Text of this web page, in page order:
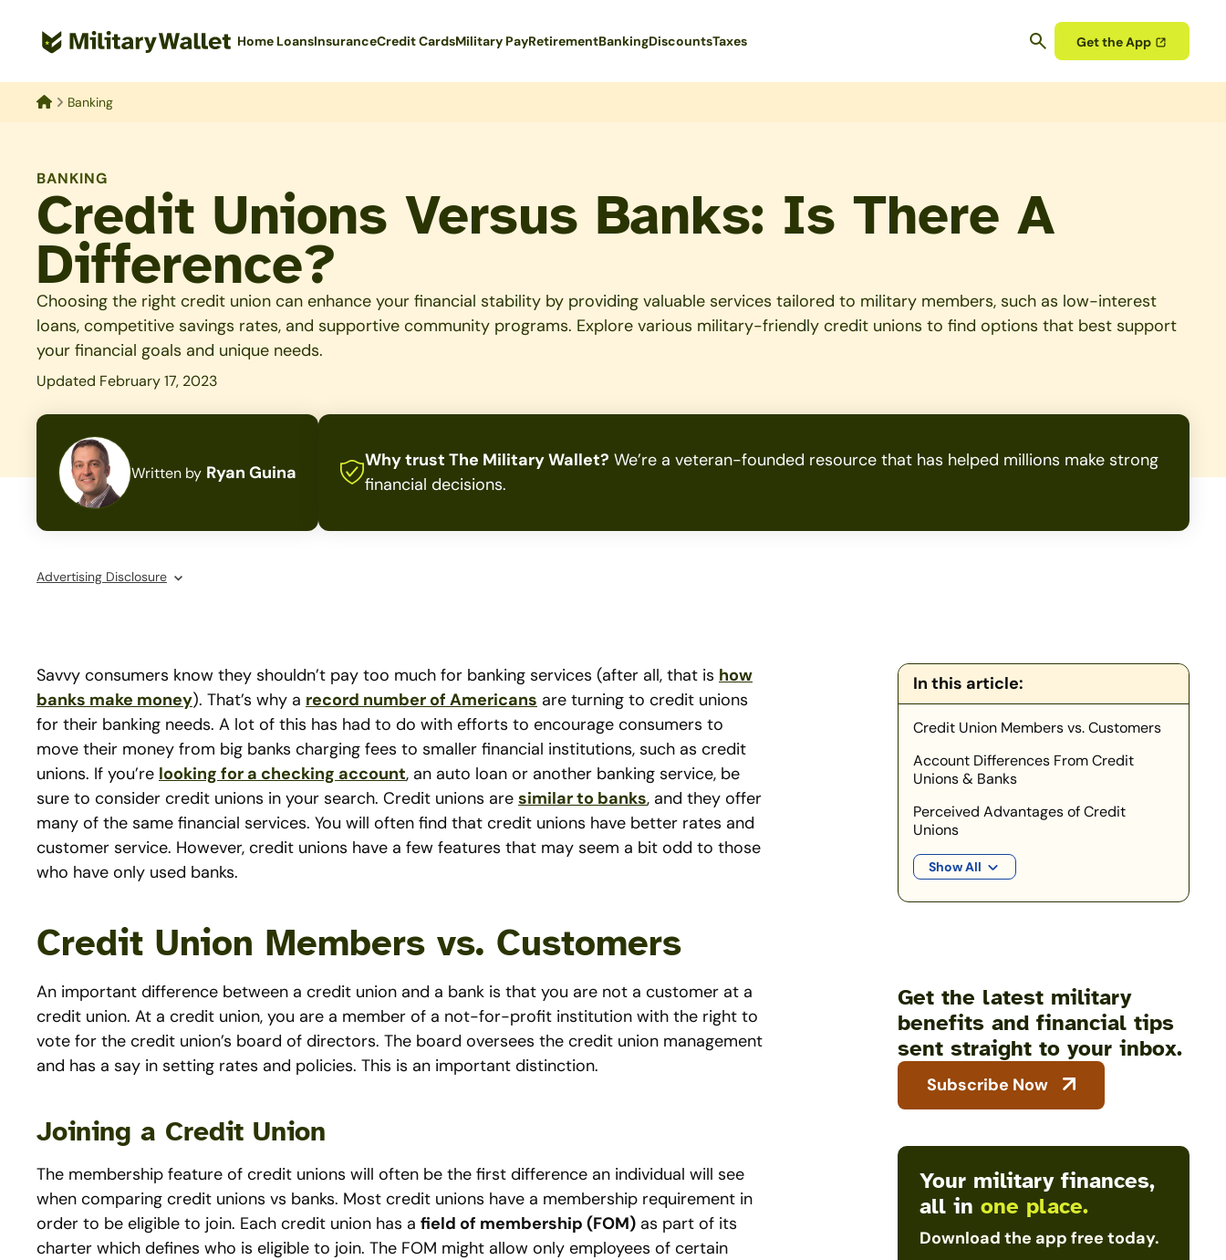
content
Home LoansInsuranceCredit CardsMilitary PayRetirementBankingDiscountsTaxes Get the App
Banking
BANKING
Credit Unions Versus Banks: Is There A
Difference?
Choosing the right credit union can enhance your financial stability by providing valuable services tailored to military members, such as low-interest
loans, competitive savings rates, and supportive community programs. Explore various military-friendly credit unions to find options that best support
your financial goals and unique needs.
Updated February 17, 2023
Written by Ryan Guina
Why trust The Military Wallet? We’re a veteran-founded resource that has helped millions make strong
financial decisions.
Advertising Disclosure
Savvy consumers know they shouldn’t pay too much for banking services (after all, that is how
banks make money). That’s why a record number of Americans are turning to credit unions
for their banking needs. A lot of this has had to do with efforts to encourage consumers to
move their money from big banks charging fees to smaller financial institutions, such as credit
unions. If you’re looking for a checking account, an auto loan or another banking service, be
sure to consider credit unions in your search. Credit unions are similar to banks, and they offer
many of the same financial services. You will often find that credit unions have better rates and
customer service. However, credit unions have a few features that may seem a bit odd to those
who have only used banks.
Credit Union Members vs. Customers
An important difference between a credit union and a bank is that you are not a customer at a
credit union. At a credit union, you are a member of a not-for-profit institution with the right to
vote for the credit union’s board of directors. The board oversees the credit union management
and has a say in setting rates and policies. This is an important distinction.
Joining a Credit Union
The membership feature of credit unions will often be the first difference an individual will see
when comparing credit unions vs banks. Most credit unions have a membership requirement in
order to be eligible to join. Each credit union has a field of membership (FOM) as part of its
charter which defines who is eligible to join. The FOM might allow only employees of certain
In this article:
Credit Union Members vs. Customers
Account Differences From Credit
Unions & Banks
Perceived Advantages of Credit
Unions
Show All
Get the latest military
benefits and financial tips
sent straight to your inbox.
Subscribe Now
Your military finances,
all in one place.
Download the app free today.